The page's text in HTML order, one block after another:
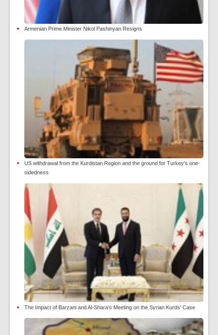
Armenian Prime Minister Nikol Pashinyan Resigns
US withdrawal from the Kurdistan Region and the ground for Turkey's one-
sidedness
The Impact of Barzani and Al-Shara’s Meeting on the Syrian Kurds’ Case